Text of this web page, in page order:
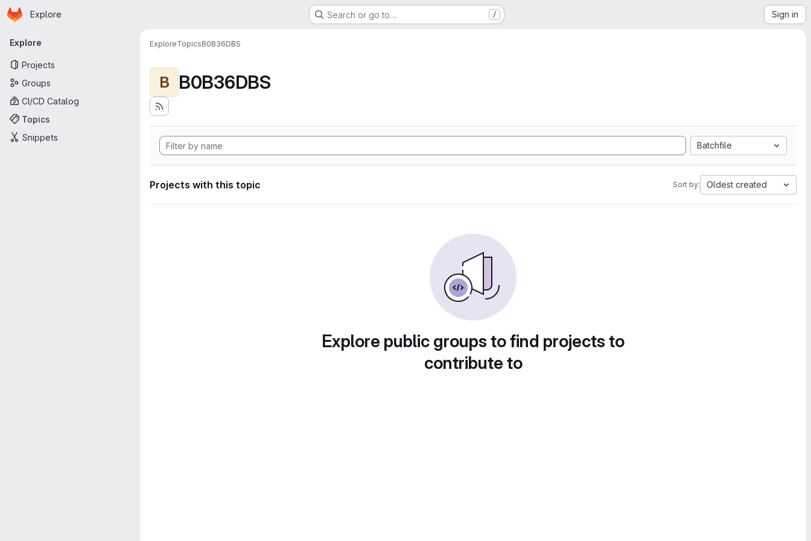
Skip to main content
Homepage
Explore Search or go to… / Sign in
Primary navigation
Explore
Projects
Groups
CI/CD Catalog
Topics
Snippets
ExploreTopicsB0B36DBS
B B0B36DBS
Batchfile
Projects with this topic Sort by: Oldest created
Explore public groups to find projects to
contribute to